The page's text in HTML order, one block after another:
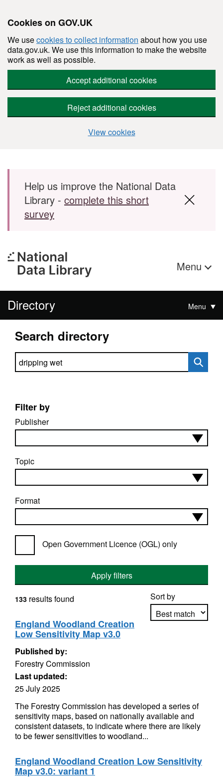
Cookies on GOV.UK
We usecookies to collect information about how you use
data.gov.uk. We use this information to make the website
work as well as possible.
Accept additional cookies
Reject additional cookies
View cookies
Skip to main content
Help us improve the National Data
Library - complete this short
survey
Menu
Directory Menu
Search directory
Search directory
Filter by
Publisher
Topic
Format
Open Government Licence (OGL) only
Apply filters
Sort by
133 results found
England Woodland Creation
Low Sensitivity Map v3.0
Published by:
Forestry Commission
Last updated:
25 July 2025
The Forestry Commission has developed a series of
sensitivity maps, based on nationally available and
consistent datasets, to indicate where there are likely
to be fewer sensitivities to woodland...
England Woodland Creation Low Sensitivity
Map v3.0: variant 1